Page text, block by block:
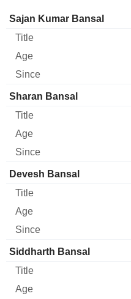
Director Title Age Since
Sajan Kumar Bansal
Sharan Bansal
Devesh Bansal
Siddharth Bansal